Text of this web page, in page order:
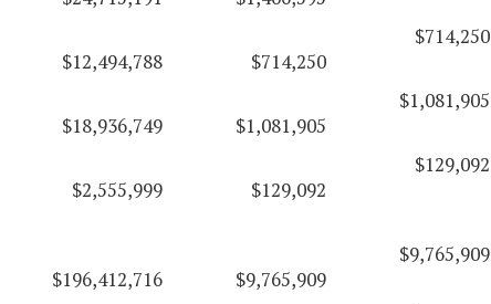
$12,494,788 $714,250
$714,250
$18,936,749 $1,081,905
$1,081,905
$2,555,999 $129,092
$129,092
$196,412,716 $9,765,909
$9,765,909